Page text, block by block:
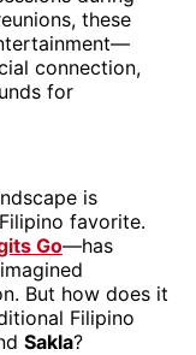
these
connection,
for
is
favorite.
Go—has
But how does it
Filipino
Sakla?